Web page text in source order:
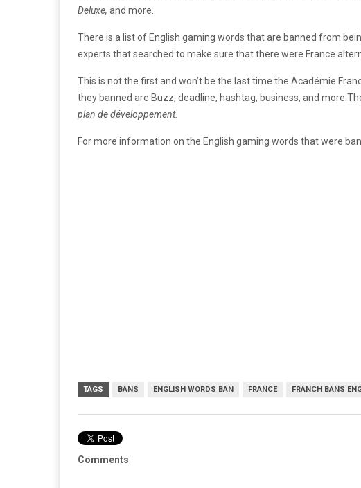
Deluxe, and more.
There is a list of English gaming words that are banned from
experts that searched to make sure that there were France
This is not the first and won’t be the last time the Académie
they banned are Buzz, deadline, hashtag, business, and
plan de développement.
For more information on the English gaming words that were
TAGS BANS ENGLISH WORDS BAN FRANCE FRANCH BANS
Comments